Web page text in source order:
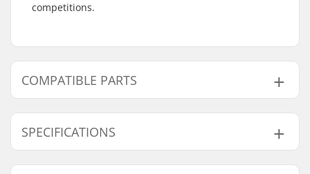
competitions.
COMPATIBLE PARTS
Find products compatible with Rottefella Move
Switch Cross Country Ski Bindings:
SPECIFICATIONS
Ski Type:
Classic